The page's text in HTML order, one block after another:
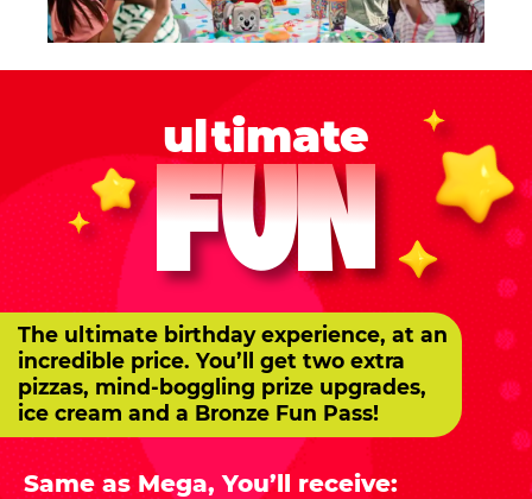
ultimate
FUN
The ultimate birthday experience, at an
incredible price. You’ll get two extra
pizzas, mind-boggling prize upgrades,
ice cream and a Bronze Fun Pass!
Same as Mega, You’ll receive: